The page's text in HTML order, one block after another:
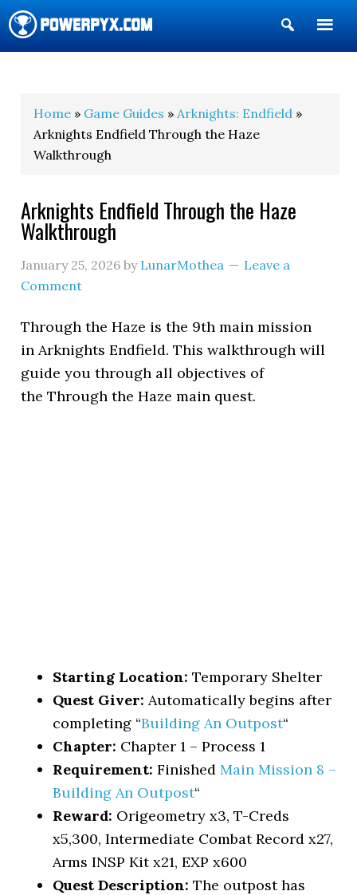
Show
Search
Home » Game Guides »Arknights: Endfield »
Arknights Endfield Through the Haze
Walkthrough
Arknights Endfield Through the Haze
Walkthrough
January 25, 2026 by LunarMothea
Leave a
Comment
Through the Haze is the 9th main mission
in Arknights Endfield. This walkthrough will
guide you through all objectives of
the Through the Haze main quest.
Starting Location: Temporary Shelter
Quest Giver: Automatically begins after
completing “Building An Outpost“
Chapter: Chapter 1 – Process 1
Requirement: FinishedMain Mission 8 –
Building An Outpost“
Reward: Origeometry x3, T-Creds
x5,300, Intermediate Combat Record x27,
Arms INSP Kit x21, EXP x600
Quest Description: The outpost has